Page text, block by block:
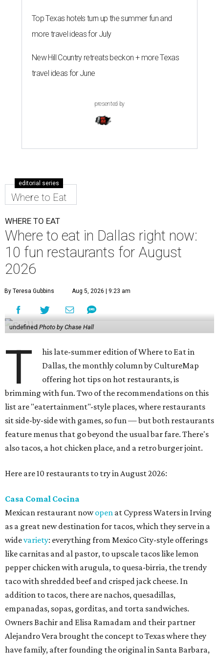
Top Texas hotels turn up the summer fun and
more travel ideas for July
New Hill Country retreats beckon + more Texas
travel ideas for June
presented by
editorial series
Where to Eat
WHERE TO EAT
Where to eat in Dallas right now:
10 fun restaurants for August
2026
By Teresa Gubbins Aug 5, 2026 | 9:23 am
undefinedPhoto by Chase Hall
T
his late-summer edition of Where to Eat in
Dallas, the monthly column by CultureMap
offering hot tips on hot restaurants, is
brimming with fun. Two of the recommendations on this
list are "eatertainment"-style places, where restaurants
sit side-by-side with games, so fun — but both restaurants
feature menus that go beyond the usual bar fare. There's
also tacos, a hot chicken place, and a retro burger joint.
Here are 10 restaurants to try in August 2026:
Casa Comal Cocina
Mexican restaurant nowopen at Cypress Waters in Irving
as a great new destination for tacos, which they serve in a
widevariety: everything from Mexico City-style offerings
like carnitas and al pastor, to upscale tacos like lemon
pepper chicken with arugula, to quesa-birria, the trendy
taco with shredded beef and crisped jack cheese. In
addition to tacos, there are nachos, quesadillas,
empanadas, sopas, gorditas, and torta sandwiches.
Owners Bachir and Elisa Ramadam and their partner
Alejandro Vera brought the concept to Texas where they
have family, after founding the original in Santa Barbara,